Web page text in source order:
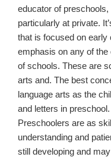
educator of
particularly at private.
that is focused on early
emphasis on any of
of schools. These are
arts and. The best
language arts as the
and letters in preschool.
Preschoolers are as
understanding and
still developing and